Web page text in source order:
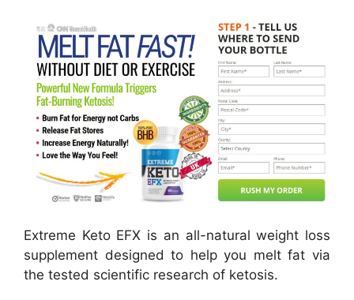
Extreme Keto EFX is an all-natural weight loss
supplement designed to help you melt fat via
the tested scientific research of ketosis.